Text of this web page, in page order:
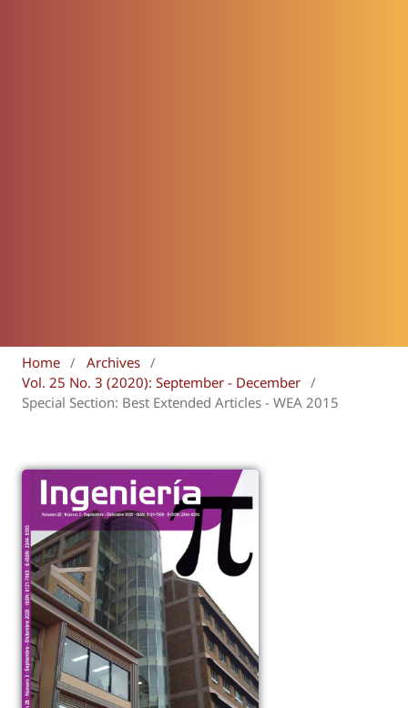
Home / Archives /
Vol. 25 No. 3 (2020): September - December /
Special Section: Best Extended Articles - WEA 2015